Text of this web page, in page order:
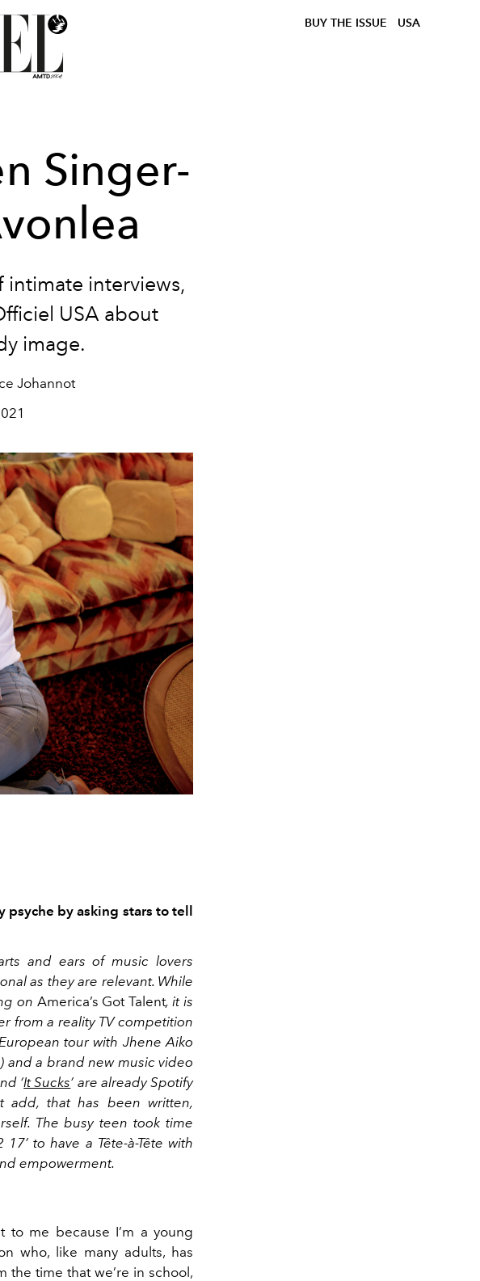
BUY THE ISSUE USA
Singer-
intimate interviews,
USA about
image.
Johannot
psyche by asking stars to tell
and ears of music lovers
as they are relevant. While
on America’s Got Talent, it is
from a reality TV competition
tour with Jhene Aiko
and a brand new music video
‘It Sucks’ are already Spotify
add, that has been written,
The busy teen took time
to have a Tête-à-Tête with
empowerment.
to me because I’m a young
who, like many adults, has
the time that we’re in school,